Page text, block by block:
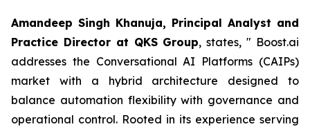
Amandeep Singh Khanuja, Principal Analyst and
Practice Director at QKS Group, states," Boost.ai
addresses the Conversational AI Platforms (CAIPs)
market with a hybrid architecture designed to
balance automation flexibility with governance and
operational control. Rooted in its experience serving